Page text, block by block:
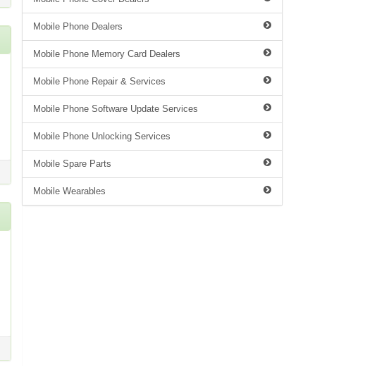
Mobile Phone Dealers
Mobile Phone Memory Card Dealers
Mobile Phone Repair & Services
Mobile Phone Software Update Services
Mobile Phone Unlocking Services
Mobile Spare Parts
Mobile Wearables